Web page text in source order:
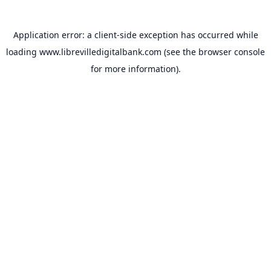
Application error: a client-side exception has occurred while
loading www.librevilledigitalbank.com (see the browser console
for more information).